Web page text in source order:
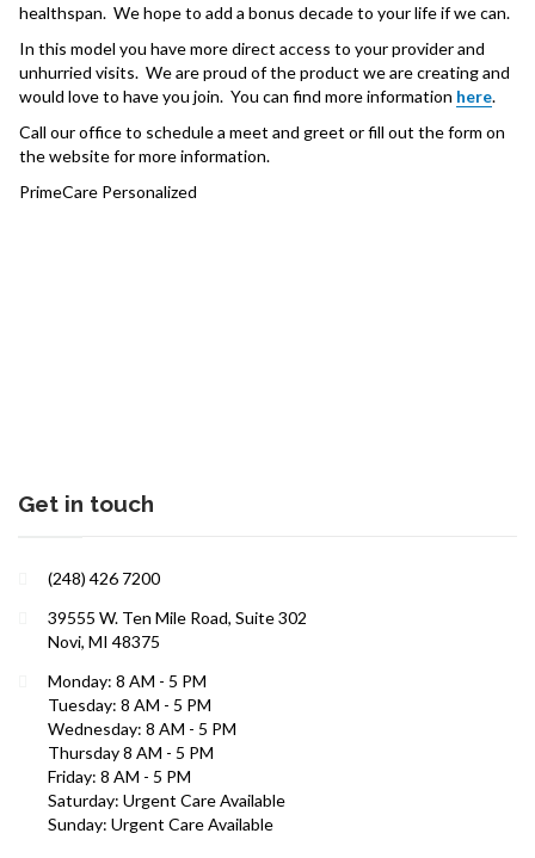
Employment Opportunities
Interests in Adults, Children, Women's Health
LAUREN WEBSTER FNP
Menopause Treatment
Primary Care Options
healthspan. We hope to add a bonus decade to your life if we can.
In this model you have more direct access to your provider and
unhurried visits. We are proud of the product we are creating and
would love to have you join. You can find more information here.
Call our office to schedule a meet and greet or fill out the form on
the website for more information.
PrimeCare Personalized
Get in touch
(248) 426 7200
39555 W. Ten Mile Road, Suite 302
Novi, MI 48375
Monday: 8 AM - 5 PM
Tuesday: 8 AM - 5 PM
Wednesday: 8 AM - 5 PM
Thursday 8 AM - 5 PM
Friday: 8 AM - 5 PM
Saturday: Urgent Care Available
Sunday: Urgent Care Available